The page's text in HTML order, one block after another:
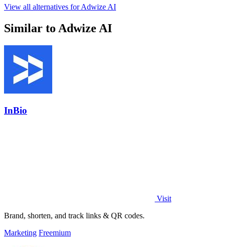
View all alternatives for Adwize AI
Similar to Adwize AI
InBio
Visit
Brand, shorten, and track links & QR codes.
Marketing Freemium